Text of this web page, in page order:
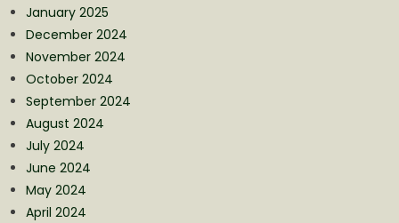
January 2025
December 2024
November 2024
October 2024
September 2024
August 2024
July 2024
June 2024
May 2024
April 2024